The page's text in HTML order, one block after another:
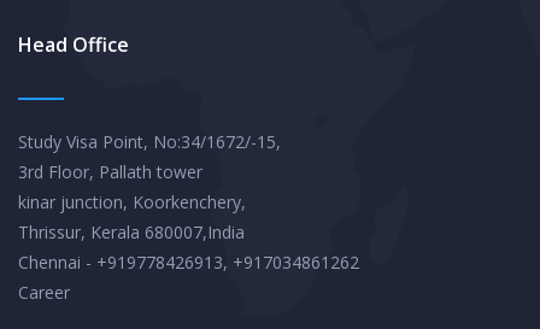
Head Office
Study Visa Point, No:34/1672/-15,
3rd Floor, Pallath tower
kinar junction, Koorkenchery,
Thrissur, Kerala 680007,India
Chennai - +919778426913, +917034861262
Career